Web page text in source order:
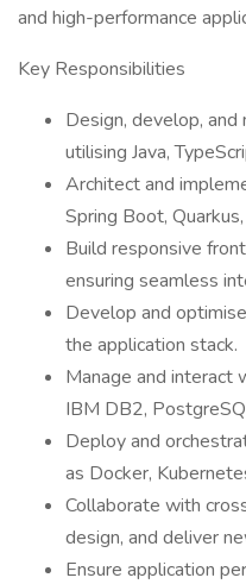
and high-performance
Key Responsibilities
Design, develop,
utilising Java,
Architect and
Spring Boot,
Build responsive
ensuring seamless
Develop and
the application stack.
Manage and interact
IBM DB2,
Deploy and
as Docker,
Collaborate with
design, and deliver
Ensure application